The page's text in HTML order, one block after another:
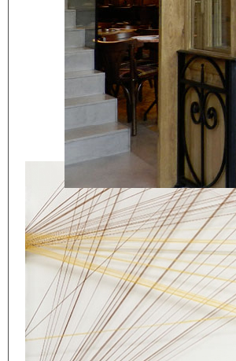
Eager to
welcome
This beta